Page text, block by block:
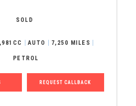
SOLD
AUTO 7,250 MILES
PETROL
REQUEST CALLBACK